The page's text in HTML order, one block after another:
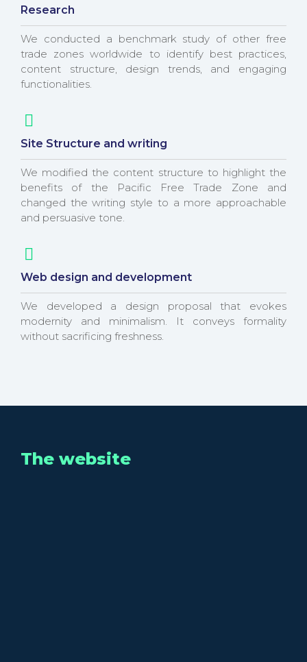
Research
We conducted a benchmark study of other free
trade zones worldwide to identify best practices,
content structure, design trends, and engaging
functionalities.
Site Structure and writing
We modified the content structure to highlight the
benefits of the Pacific Free Trade Zone and
changed the writing style to a more approachable
and persuasive tone.
Web design and development
We developed a design proposal that evokes
modernity and minimalism. It conveys formality
without sacrificing freshness.
The website